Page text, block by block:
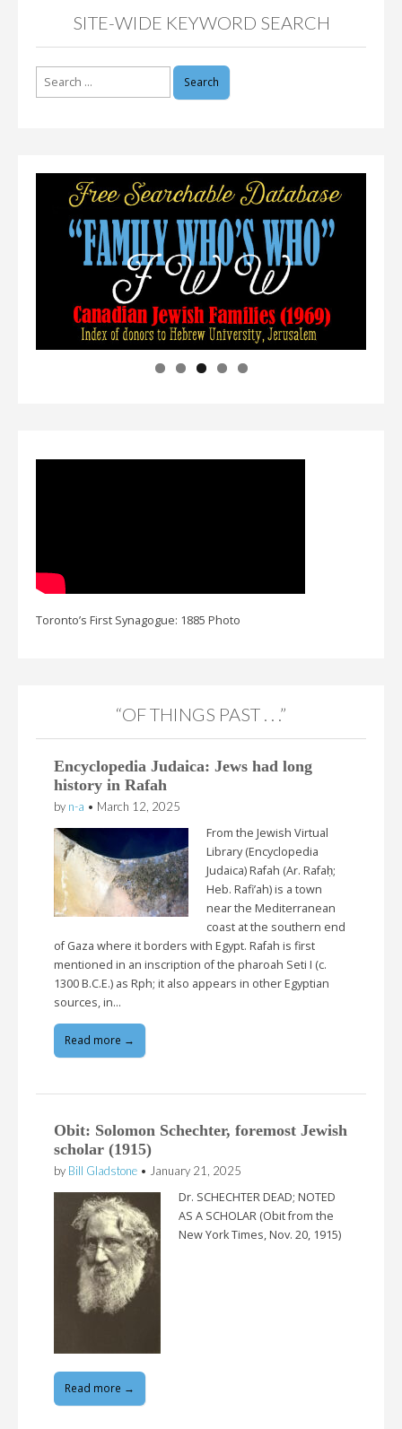
SITE-WIDE KEYWORD SEARCH
Toronto’s First Synagogue: 1885 Photo
“OF THINGS PAST . . .”
Encyclopedia Judaica: Jews had long
history in Rafah
by n-a • March 12, 2025
From the Jewish Virtual
Library (Encyclopedia
Judaica) Rafah (Ar. Rafaḥ;
Heb. Rafi’ah) is a town
near the Mediterranean
coast at the southern end
of Gaza where it borders with Egypt. Rafah is first
mentioned in an inscription of the pharoah Seti I (c.
1300 B.C.E.) as Rph; it also appears in other Egyptian
sources, in…
Read more →
Obit: Solomon Schechter, foremost Jewish
scholar (1915)
by Bill Gladstone • January 21, 2025
Dr. SCHECHTER DEAD; NOTED
AS A SCHOLAR (Obit from the
New York Times, Nov. 20, 1915)
Read more →